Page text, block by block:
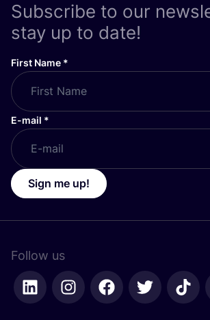
Subscribe to our
stay up to date!
First Name *
E-mail *
Sign me up!
Follow us